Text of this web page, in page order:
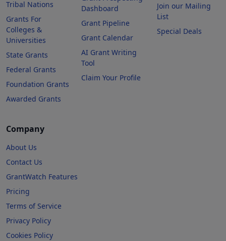
Tribal Nations
Grants For
Colleges &
Universities
State Grants
Federal Grants
Foundation Grants
Awarded Grants
Dashboard
Grant Pipeline
Grant Calendar
AI Grant Writing
Tool
Claim Your Profile
Join our Mailing
List
Special Deals
Company
About Us
Contact Us
GrantWatch Features
Pricing
Terms of Service
Privacy Policy
Cookies Policy